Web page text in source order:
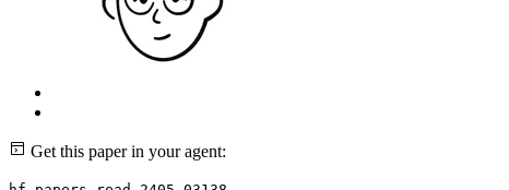
Get this paper in your agent: